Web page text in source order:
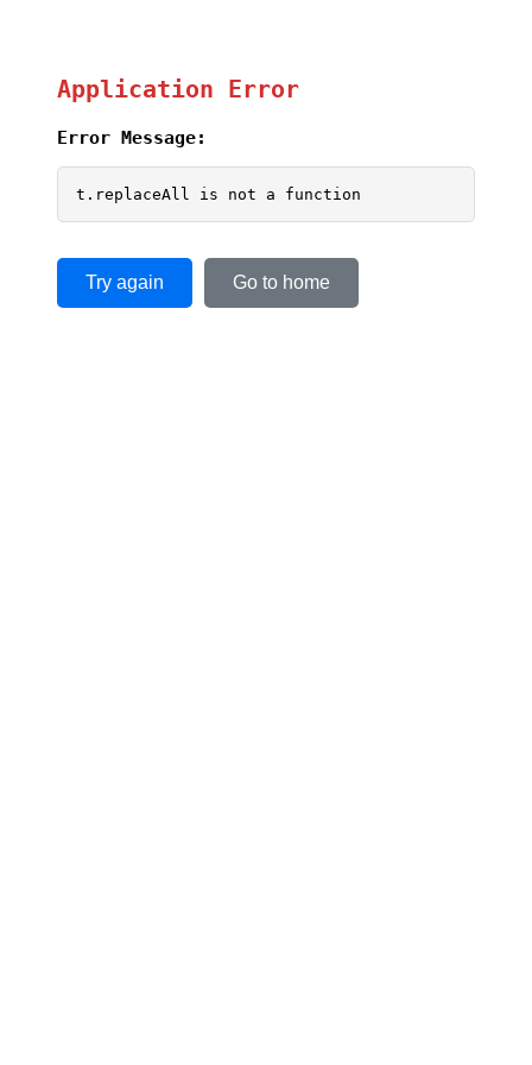
Application Error
Error Message:
t.replaceAll is not a function
Try again Go to home